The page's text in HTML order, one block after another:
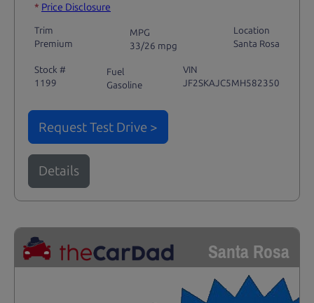
* Price Disclosure
Trim
Premium
MPG
33/26 mpg
Location
Santa Rosa
Stock #
1199
Fuel
Gasoline
VIN
JF2SKAJC5MH582350
Request Test Drive >
Details
Santa Rosa